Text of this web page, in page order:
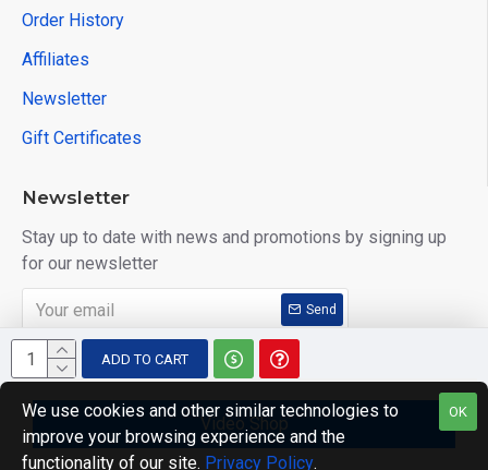
ADD TO CART
Video Shop
Order History
Affiliates
Newsletter
Gift Certificates
Newsletter
Stay up to date with news and promotions by signing up
for our newsletter
Send
I have read and agree to the Privacy Policy
Copyright © 2014, Your Store, All Rights Reserved
OK
We use cookies and other similar technologies to
improve your browsing experience and the
functionality of our site. Privacy Policy.